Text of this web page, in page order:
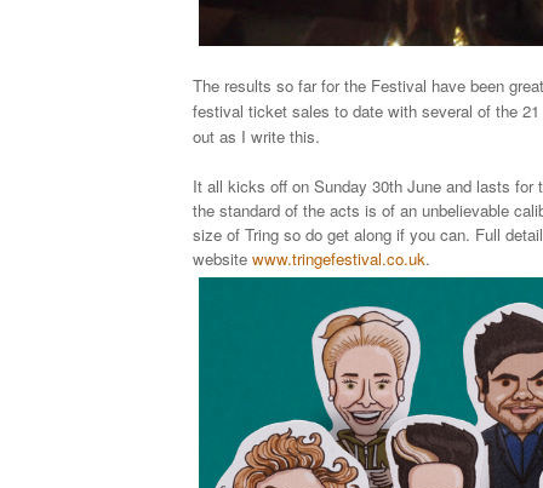
The results so far for the Festival have been
festival ticket sales to date with several of the
out as I write this.
It all kicks off on Sunday 30th June and lasts for
the standard of the acts is of an unbelievable
size of Tring so do get along if you can. Full
website www.tringefestival.co.uk.